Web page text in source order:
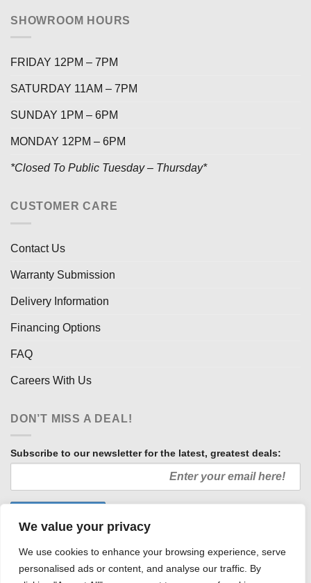
We value your privacy
We use cookies to enhance your browsing experience, serve
personalised ads or content, and analyse our traffic. By
SHOWROOM HOURS
FRIDAY 12PM – 7PM
SATURDAY 11AM – 7PM
SUNDAY 1PM – 6PM
MONDAY 12PM – 6PM
*Closed To Public Tuesday – Thursday*
CUSTOMER CARE
Contact Us
Warranty Submission
Delivery Information
Financing Options
FAQ
Careers With Us
DON’T MISS A DEAL!
Subscribe to our newsletter for the latest, greatest deals: